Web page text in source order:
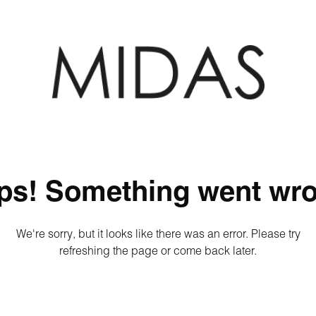
Something went
We're sorry, but it looks like there was an error. Please try
refreshing the page or come back later.